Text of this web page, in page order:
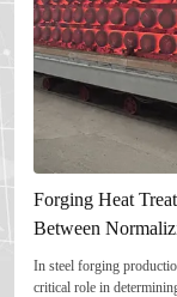
Forging Heat
Between
and Quenching &
In steel forging
critical role in